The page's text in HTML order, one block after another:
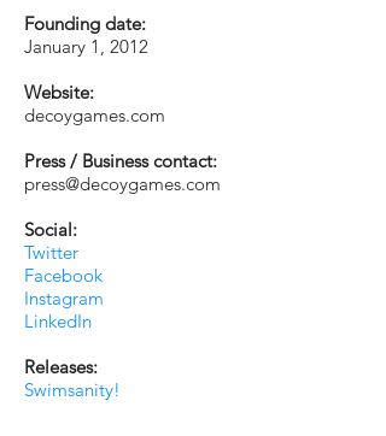
Founding date:
January 1, 2012
Website:
decoygames.com
Press / Business contact:
press@decoygames.com
Social:
Twitter
Facebook
Instagram
LinkedIn
Releases:
Swimsanity!